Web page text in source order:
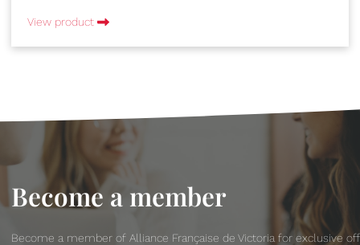
View product
Become a member
Become a member of Alliance Française de Victoria for exclusive